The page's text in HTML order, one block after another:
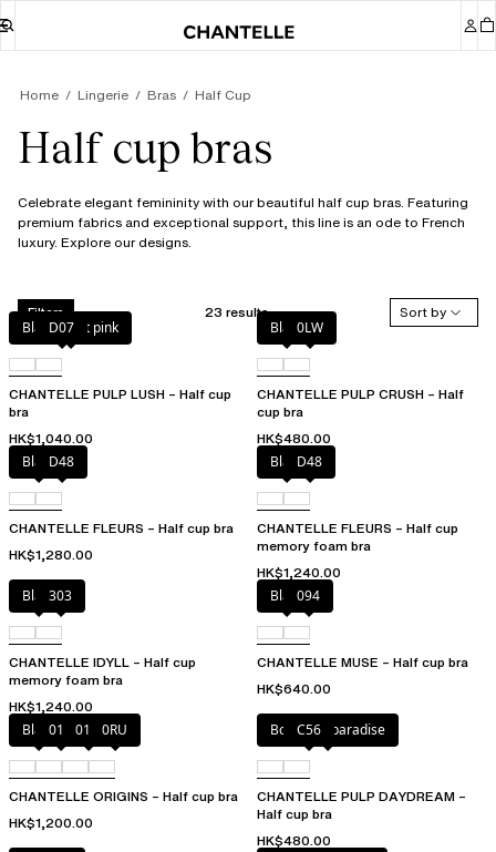
Home Lingerie Bras Half Cup
Half cup bras
Celebrate elegant femininity with our beautiful half cup bras. Featuring
premium fabrics and exceptional support, this line is an ode to French
luxury. Explore our designs.
Filters 23 results
Sort by
Black / soft pink
D07
CHANTELLE PULP LUSH – Half cup
bra
HK$1,040.00
Black0LW
CHANTELLE PULP CRUSH – Half
cup bra
HK$480.00
BlackD48
CHANTELLE FLEURS – Half cup bra
HK$1,280.00
BlackD48
CHANTELLE FLEURS – Half cup
memory foam bra
HK$1,240.00
Black303
CHANTELLE IDYLL – Half cup
memory foam bra
HK$1,240.00
Black094
CHANTELLE MUSE – Half cup bra
HK$640.00
Black010 01N 0RU
CHANTELLE ORIGINS – Half cup bra
HK$1,200.00
Botanical paradise
C56
CHANTELLE PULP DAYDREAM –
Half cup bra
HK$480.00